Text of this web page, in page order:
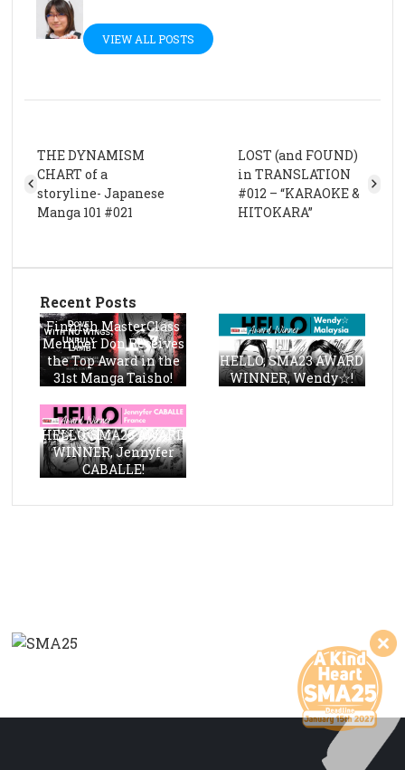
VIEW ALL POSTS
THE DYNAMISM
CHART of a
storyline- Japanese
Manga 101 #021
LOST (and FOUND)
in TRANSLATION
#012 – “KARAOKE &
HITOKARA”
Recent Posts
Finnish MasterClass
Member Don Receives
the Top Award in the
31st Manga Taisho!
HELLO, SMA23 AWARD
WINNER, Wendy☆!
HELLO, SMA23 AWARD
WINNER, Jennyfer
CABALLE!